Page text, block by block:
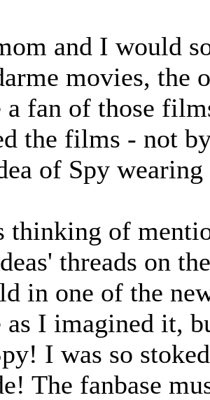
and I would
movies, the
a fan of those
the films - not
of Spy wearing
thinking of
threads on
in one of the
as I imagined it,
I was so
The fanbase